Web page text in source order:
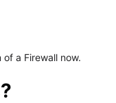
a Firewall now.